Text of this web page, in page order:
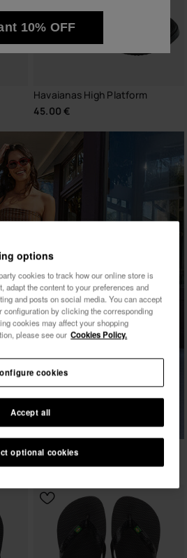
Havaianas High Platform
45.00 €
10% OFF
options
cookies to track how our online store is
adapt the content to your preferences and
and posts on social media. You can accept
configuration by clicking the corresponding
cookies may affect your shopping
please see our Cookies Policy.
optional cookies
Accept all
cookies